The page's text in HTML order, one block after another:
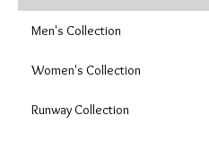
Men's Collection
Women's Collection
Runway Collection